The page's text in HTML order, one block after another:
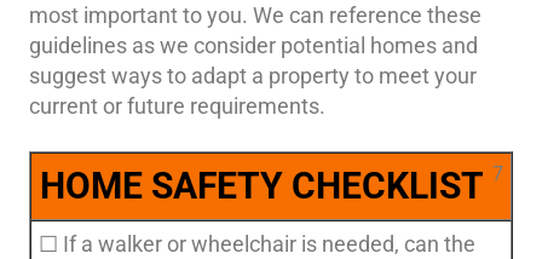
most important to you. We can reference these
guidelines as we consider potential homes and
suggest ways to adapt a property to meet your
current or future requirements.
HOME SAFETY CHECKLIST 7
☐ If a walker or wheelchair is needed, can the